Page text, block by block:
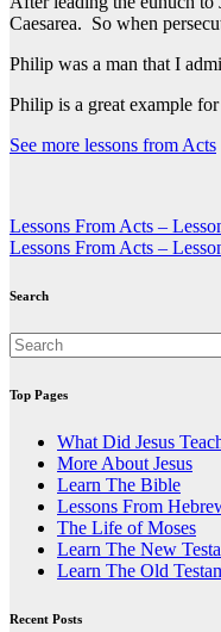
Caesarea. So when
Philip was a man that I
Philip is a great example for
See more lessons from Acts
Post
navigation
Lessons From Acts –
Lessons From Acts –
Search
Top Pages
What Did Jesus
More About Jesus
Learn The Bible
Lessons From
The Life of Moses
Learn The New
Learn The Old
Recent Posts